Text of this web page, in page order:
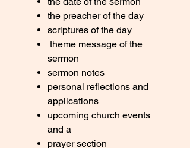
the preacher of the day
scriptures of the day
theme message of the
sermon
sermon notes
personal reflections and
applications
upcoming church events
and a
prayer section